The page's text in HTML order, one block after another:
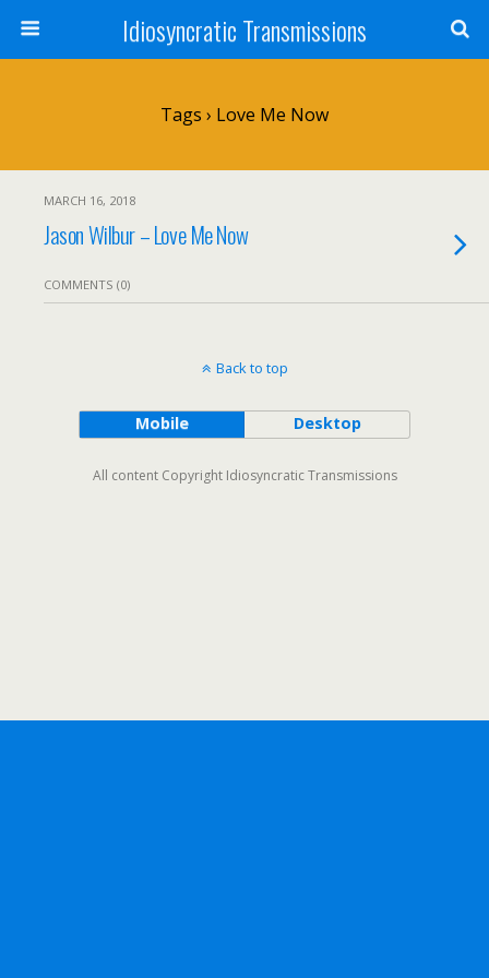
Idiosyncratic Transmissions
Tags › Love Me Now
MARCH 16, 2018
Jason Wilbur – Love Me Now
COMMENTS (0)
Back to top
Mobile Desktop
All content Copyright Idiosyncratic Transmissions